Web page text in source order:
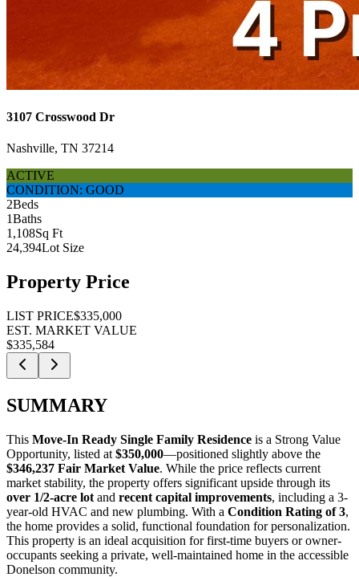
3107 Crosswood Dr
Nashville, TN 37214
ACTIVE
CONDITION: GOOD
2Beds
1Baths
1,108Sq Ft
24,394Lot Size
Property Price
LIST PRICE$335,000
EST. MARKET VALUE
$335,584
SUMMARY
This Move-In Ready Single Family Residence is a Strong Value
Opportunity, listed at $350,000—positioned slightly above the
$346,237 Fair Market Value. While the price reflects current
market stability, the property offers significant upside through its
over 1/2-acre lot and recent capital improvements, including a 3-
year-old HVAC and new plumbing. With a Condition Rating of 3,
the home provides a solid, functional foundation for personalization.
This property is an ideal acquisition forfirst-time buyers orowner-
occupants seeking a private, well-maintained home in the accessible
Donelson community.